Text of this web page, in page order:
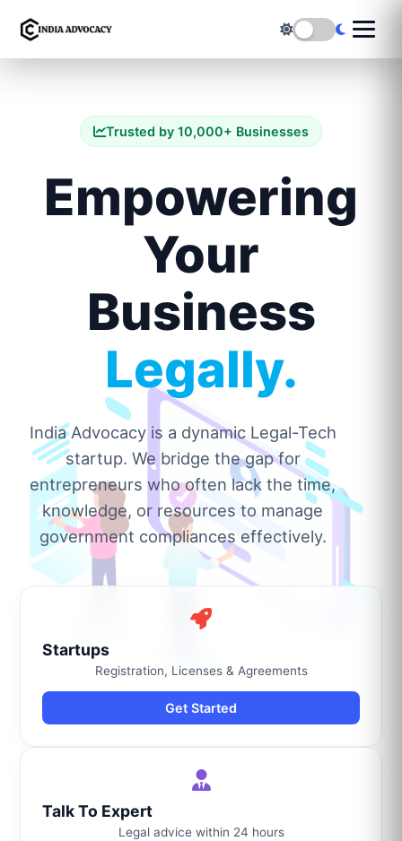
Trusted by 10,000+ Businesses
Empowering
Your
Business
Legally.
India Advocacy is a dynamic Legal-Tech
startup. We bridge the gap for
entrepreneurs who often lack the time,
knowledge, or resources to manage
government compliances effectively.
Startups
Registration, Licenses & Agreements
Get Started
Talk To Expert
Legal advice within 24 hours